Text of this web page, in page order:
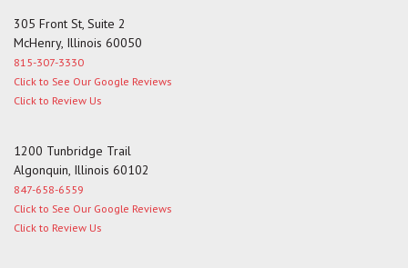
305 Front St, Suite 2
McHenry, Illinois 60050
815-307-3330
Click to See Our Google Reviews
Click to Review Us
1200 Tunbridge Trail
Algonquin, Illinois 60102
847-658-6559
Click to See Our Google Reviews
Click to Review Us